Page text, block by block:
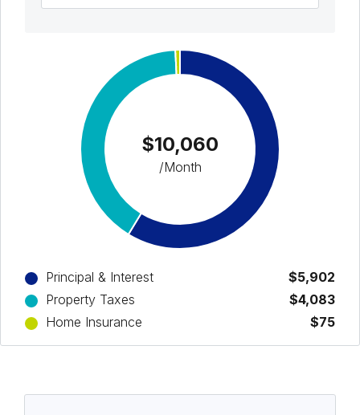
$10,060
/Month
Principal & Interest
$5,902
Property Taxes
$4,083
Home Insurance
$75